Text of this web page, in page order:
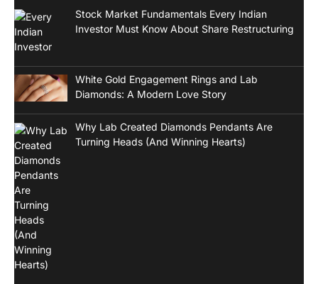
Stock Market Fundamentals Every Indian
Investor Must Know About Share Restructuring
White Gold Engagement Rings and Lab
Diamonds: A Modern Love Story
Why Lab Created Diamonds Pendants Are
Turning Heads (And Winning Hearts)